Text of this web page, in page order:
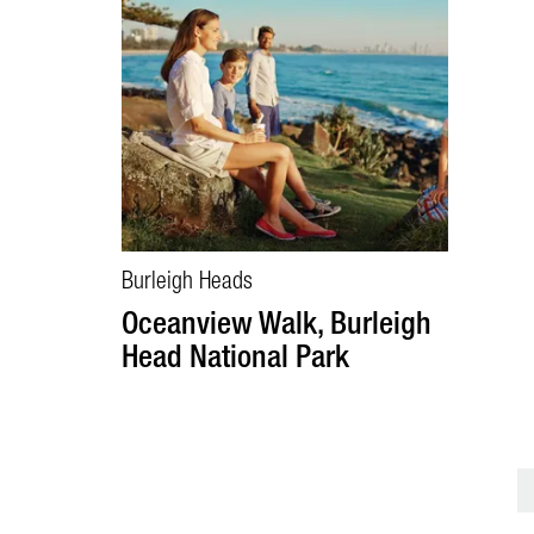
Burleigh Heads
Oceanview Walk, Burleigh
Head National Park